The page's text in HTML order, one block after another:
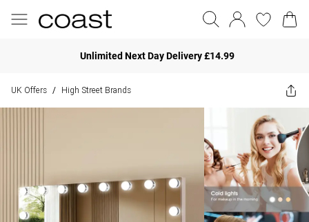
Unlimited Next Day Delivery £14.99
UK Offers / High Street Brands